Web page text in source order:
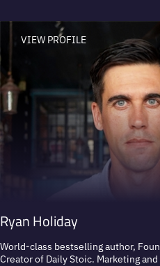
VIEW PROFILE
Ryan Holiday
World-class bestselling author,
Creator of Daily Stoic. Marketing